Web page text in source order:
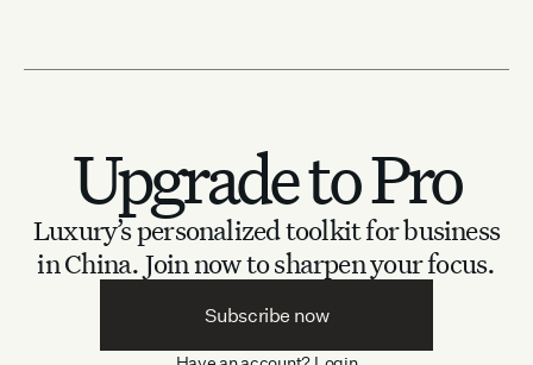
Upgrade to Pro
Luxury’s personalized toolkit for business
in China. Join now to sharpen your focus.
Subscribe now